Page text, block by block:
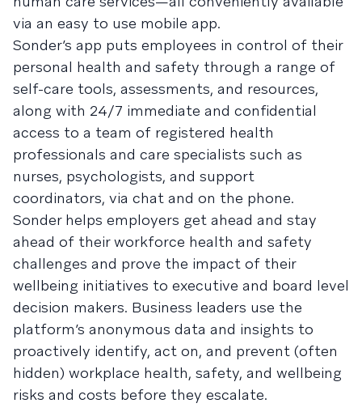
via an easy to use mobile app.
Sonder’s app puts employees in control of their
personal health and safety through a range of
self-care tools, assessments, and resources,
along with 24/7 immediate and confidential
access to a team of registered health
professionals and care specialists such as
nurses, psychologists, and support
coordinators, via chat and on the phone.
Sonder helps employers get ahead and stay
ahead of their workforce health and safety
challenges and prove the impact of their
wellbeing initiatives to executive and board level
decision makers. Business leaders use the
platform’s anonymous data and insights to
proactively identify, act on, and prevent (often
hidden) workplace health, safety, and wellbeing
risks and costs before they escalate.